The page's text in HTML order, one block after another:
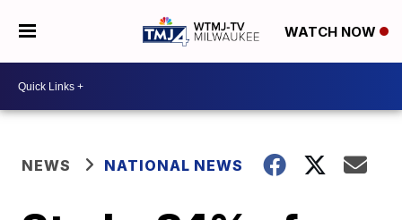
WATCH NOW
NEWS NATIONAL NEWS